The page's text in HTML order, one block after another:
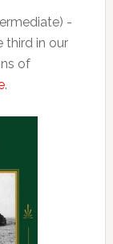
-
third in our
of
.